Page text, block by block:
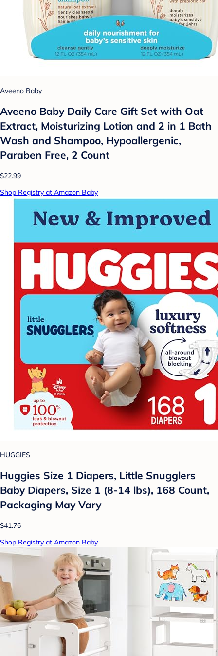
Aveeno Baby
Aveeno Baby Daily Care Gift Set with Oat
Extract, Moisturizing Lotion and 2 in 1 Bath
Wash and Shampoo, Hypoallergenic,
Paraben Free, 2 Count
$22.99
Shop Registry at Amazon Baby
HUGGIES
Huggies Size 1 Diapers, Little Snugglers
Baby Diapers, Size 1 (8-14 lbs), 168 Count,
Packaging May Vary
$41.76
Shop Registry at Amazon Baby